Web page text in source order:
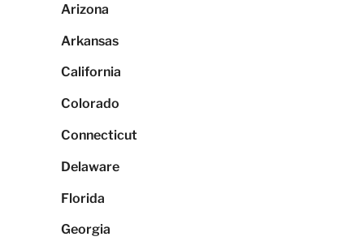
Arizona
Arkansas
California
Colorado
Connecticut
Delaware
Florida
Georgia